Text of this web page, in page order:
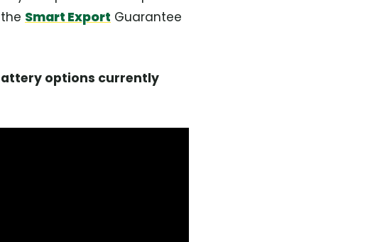
Smart Export Guarantee
options currently